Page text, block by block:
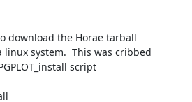
download the Horae tarball
system.  This was cribbed
script